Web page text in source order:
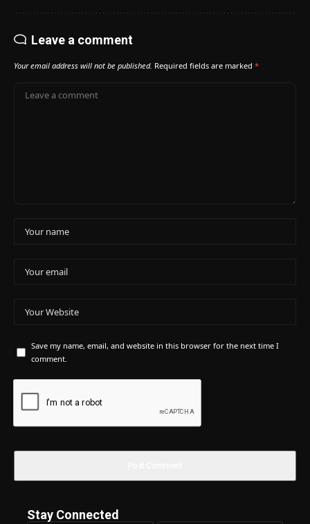
Leave a comment
Your email address will not be published. Required fields are marked *
Save my name, email, and website in this browser for the next time I
comment.
Stay Connected